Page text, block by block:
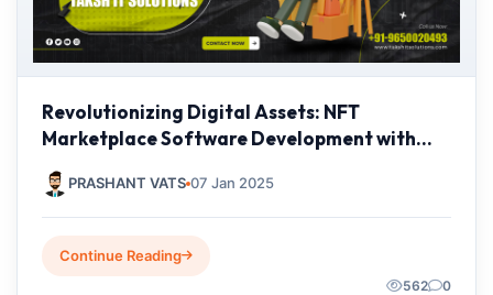
Revolutionizing Digital Assets: NFT
Marketplace Software Development with
PRASHANT VATS 07 Jan 2025
Continue Reading
562 0